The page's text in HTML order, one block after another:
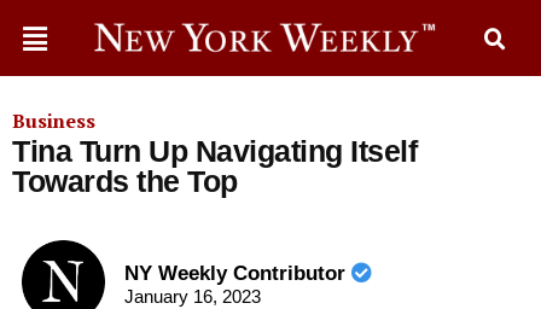
Business
Tina Turn Up Navigating Itself
Towards the Top
NY Weekly Contributor
January 16, 2023